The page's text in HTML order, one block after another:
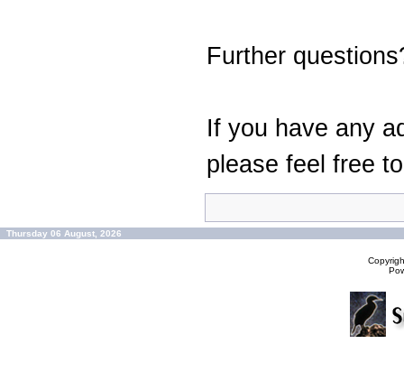
Further
If you have any
please feel free
Thursday 06 August, 2026